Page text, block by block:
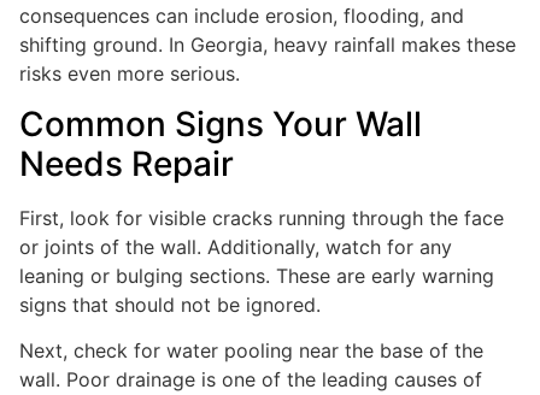
consequences can include erosion, flooding, and
shifting ground. In Georgia, heavy rainfall makes these
risks even more serious.
Common Signs Your Wall
Needs Repair
First, look for visible cracks running through the face
or joints of the wall. Additionally, watch for any
leaning or bulging sections. These are early warning
signs that should not be ignored.
Next, check for water pooling near the base of the
wall. Poor drainage is one of the leading causes of